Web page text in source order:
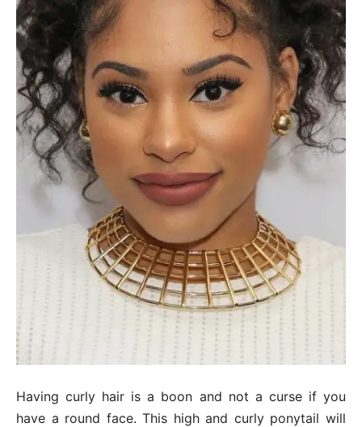
Having curly hair is a boon and not a curse if you
have a round face. This high and curly ponytail will